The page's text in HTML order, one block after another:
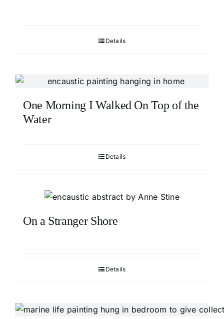
Details
One Morning I Walked On Top of the
Water
Details
On a Stranger Shore
Details